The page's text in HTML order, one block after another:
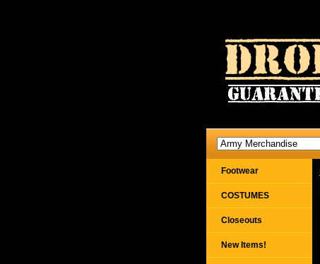
Footwear
COSTUMES
Closeouts
New Items!